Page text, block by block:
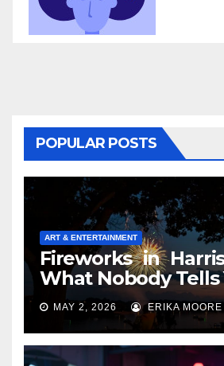
POPULAR POSTS
ART & ENTERTAINMENT
Fireworks in
What Nobody Tells
MAY 2, 2026 ERIKA MOORE